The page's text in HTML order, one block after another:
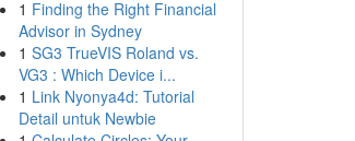
1 Finding the Right Financial
Advisor in Sydney
1 SG3 TrueVIS Roland vs.
VG3 : Which Device i...
1 Link Nyonya4d: Tutorial
Detail untuk Newbie